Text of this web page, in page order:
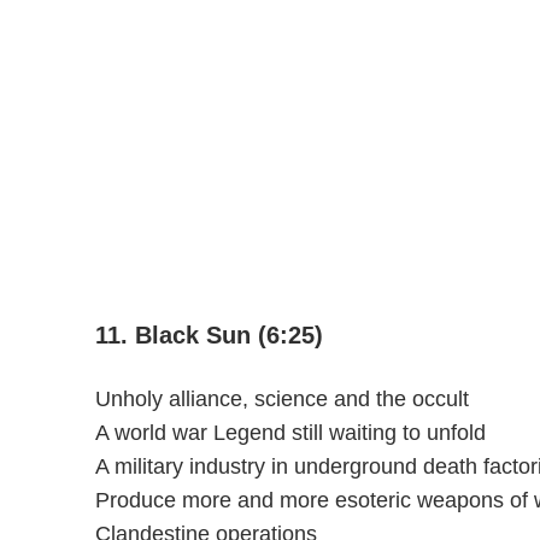
11. Black Sun (6:25)
Unholy alliance, science and the occult
A world war Legend still waiting to unfold
A military industry in underground death
Produce more and more esoteric weapons of
Clandestine operations